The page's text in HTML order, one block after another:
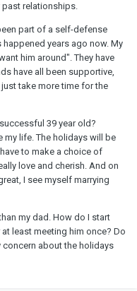
past relationships.
part of a self-defense
years ago now. My
him around". They have
have all been supportive,
take more time for the
39 year old?
my life. The holidays will be
to make a choice of
love and cherish. And on
I see myself marrying
my dad. How do I start
least meeting him once? Do
concern about the holidays